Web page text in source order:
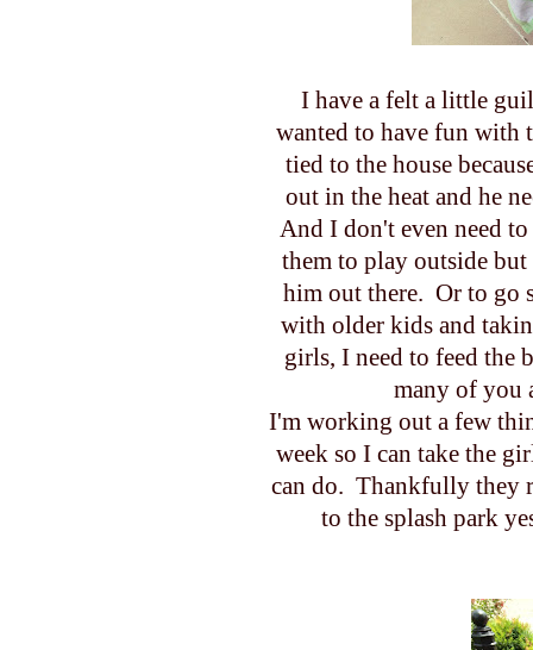
I have a felt a little
wanted to have fun with
tied to the house
out in the heat and he
And I don't even need
them to play outside
him out there. Or to go
with older kids and
girls, I need to feed the
many of you
I'm working out a few
week so I can take the
can do. Thankfully they
to the splash park